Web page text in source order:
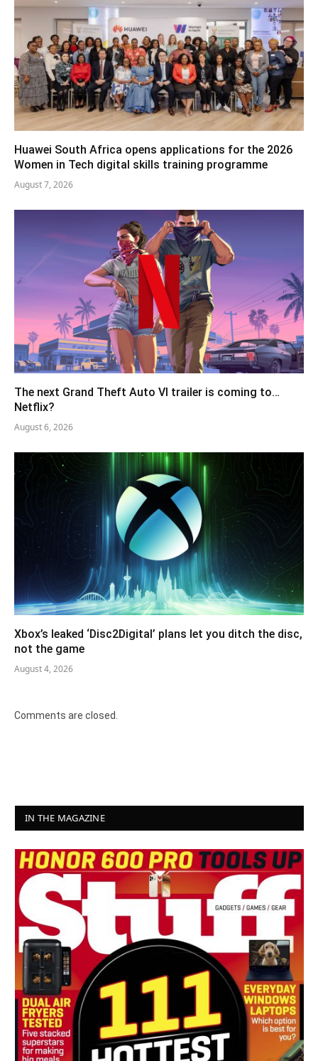
Huawei South Africa opens applications for the 2026
Women in Tech digital skills training programme
August 7, 2026
The next Grand Theft Auto VI trailer is coming to…
Netflix?
August 6, 2026
Xbox’s leaked ‘Disc2Digital’ plans let you ditch the disc,
not the game
August 4, 2026
Comments are closed.
IN THE MAGAZINE